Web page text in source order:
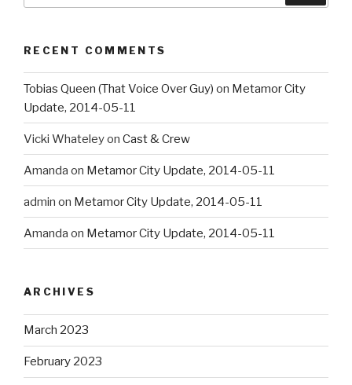
RECENT COMMENTS
Tobias Queen (That Voice Over Guy) on Metamor City
Update, 2014-05-11
Vicki Whateleyon Cast & Crew
Amanda on Metamor City Update, 2014-05-11
admin on Metamor City Update, 2014-05-11
Amanda on Metamor City Update, 2014-05-11
ARCHIVES
March 2023
February 2023